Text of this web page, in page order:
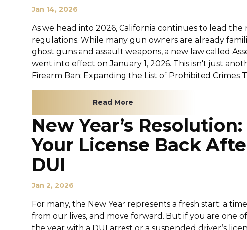
Jan 14, 2026
As we head into 2026, California continues to lead
regulations. While many gun owners are already
ghost guns and assault weapons, a new law called
went into effect on January 1, 2026. This isn't just
Firearm Ban: Expanding the List of Prohibited Crimes
Read More
New Year’s
Your License Back
DUI
Jan 2, 2026
For many, the New Year represents a fresh start: a
from our lives, and move forward. But if you are one
the year with a DUI arrest or a suspended driver’s